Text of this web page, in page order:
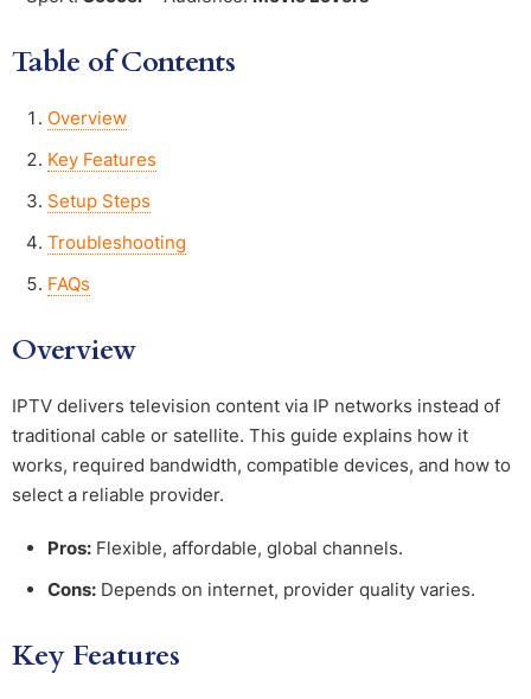
Table of Contents
Overview
Key Features
Setup Steps
Troubleshooting
FAQs
Overview
IPTV delivers television content via IP networks instead of
traditional cable or satellite. This guide explains how it
works, required bandwidth, compatible devices, and how to
select a reliable provider.
Pros: Flexible, affordable, global channels.
Cons: Depends on internet, provider quality varies.
Key Features